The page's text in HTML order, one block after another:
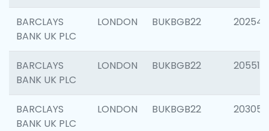
BARCLAYS
BANK UK PLC
LONDON BUKBGB22 202543
BARCLAYS
BANK UK PLC
LONDON BUKBGB22 205513
BARCLAYS
BANK UK PLC
LONDON BUKBGB22 203051